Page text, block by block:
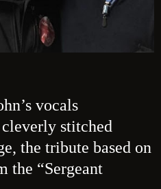
vocals
stitched
the tribute based on
the “Sergeant